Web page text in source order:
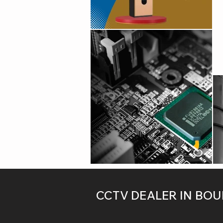
CCTV DEALER IN